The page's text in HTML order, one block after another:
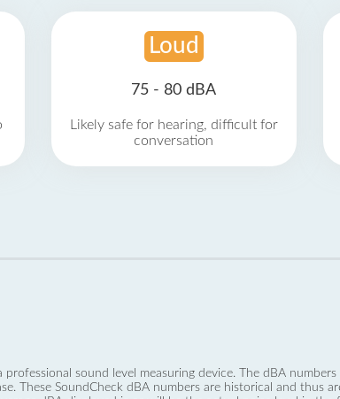
Loud
75 - 80 dBA
Likely safe for hearing, difficult for
conversation
sound level measuring device. The dBA
These SoundCheck dBA numbers are historical and thus